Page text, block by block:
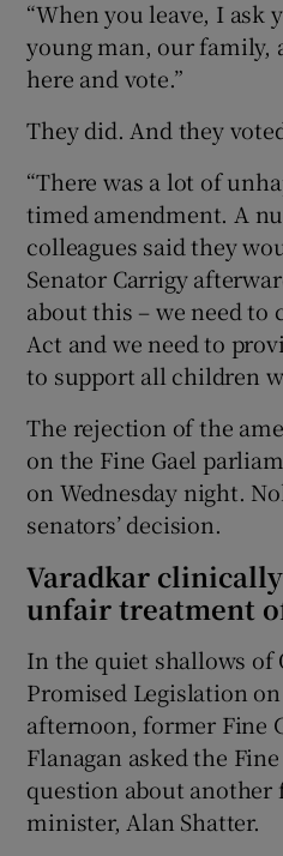
“When you leave, I ask
young man, our family,
here and vote.”
They did. And they
“There was a lot of
timed amendment. A
colleagues said they
Senator Carrigy
about this – we need to
Act and we need to
to support all children
The rejection of the
on the Fine Gael
on Wednesday night.
senators’ decision.
Varadkar
unfair treatment
In the quiet shallows of
Promised Legislation
afternoon, former Fine
Flanagan asked the
question about another
minister, Alan Shatter.